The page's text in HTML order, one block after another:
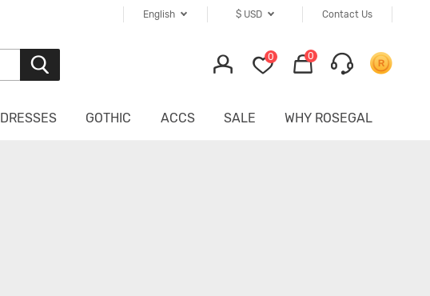
Contact Us
$ USD
English
0 0
DRESSES GOTHIC ACCS SALE WHY ROSEGAL